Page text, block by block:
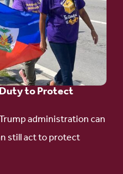
to Protect
administration can
still act to protect